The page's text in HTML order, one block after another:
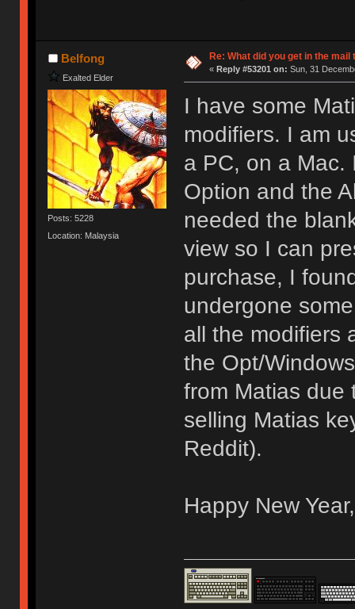
Belfong
Exalted Elder
Posts: 5228
Location: Malaysia
Re: What did you get in the mail
« Reply #53201 on: Sun, 31
I have some
modifiers. I am
a PC, on a Mac.
Option and the
needed the
view so I can
purchase, I
undergone
all the modifiers
the Opt/
from Matias due
selling Matias
Reddit).
Happy New